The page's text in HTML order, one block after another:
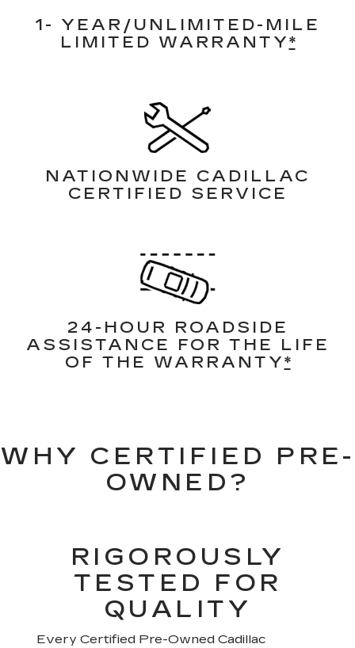
1- YEAR/UNLIMITED-MILE
LIMITED WARRANTY*
NATIONWIDE CADILLAC
CERTIFIED SERVICE
24-HOUR ROADSIDE
ASSISTANCE FOR THE LIFE
OF THE WARRANTY*
WHY CERTIFIED PRE-
OWNED?
RIGOROUSLY
TESTED FOR
QUALITY
Every Certified Pre-Owned Cadillac